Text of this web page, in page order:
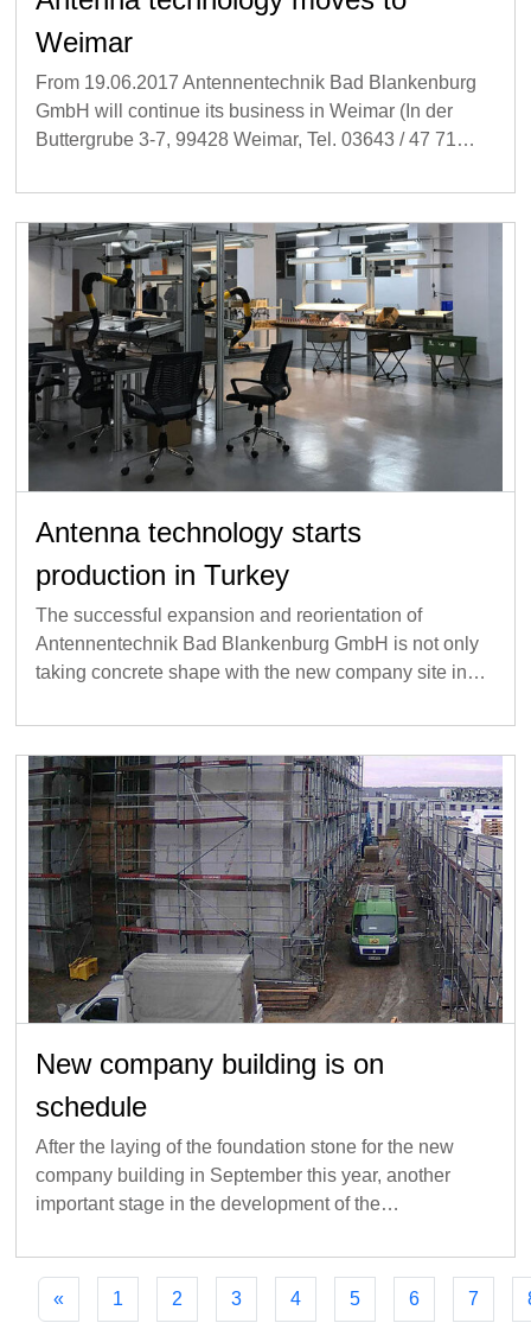
Weimar
From 19.06.2017 Antennentechnik Bad Blankenburg
GmbH will continue its business in Weimar (In der
Buttergrube 3-7, 99428 Weimar, Tel. 03643 / 47 71…
Antenna technology starts
production in Turkey
The successful expansion and reorientation of
Antennentechnik Bad Blankenburg GmbH is not only
taking concrete shape with the new company site in…
New company building is on
schedule
After the laying of the foundation stone for the new
company building in September this year, another
important stage in the development of the…
« 1 2 3 4 5 6 7